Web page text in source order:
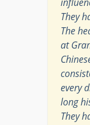
They
The
at
every
long
They